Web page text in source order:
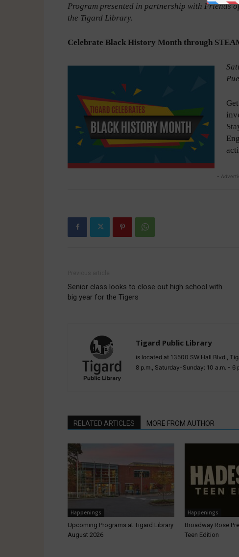
Program presented in partnership with Friends
the Tigard Library.
Celebrate Black History Month through
-
Senior class looks to close out high school with
big year for the Tigers
Tigard Public Library
is located at 13500 SW Hall Blvd.,
8 p.m., Saturday-Sunday: 10 a.m. -
RELATED ARTICLES MORE FROM AUTHOR
Happenings
Upcoming Programs at Tigard Library
August 2026
Happenings
Broadway Rose
Teen Edition